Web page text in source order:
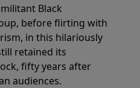
Black
before flirting with
in this hilariously
retained its
fifty years after
audiences.